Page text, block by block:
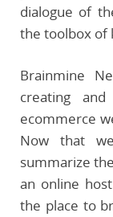
dialogue of
the toolbox of
Brainmine
creating
ecommerce
Now that
summarize
an online
the place to